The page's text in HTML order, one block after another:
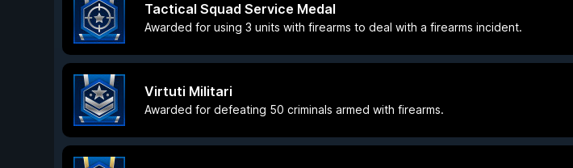
Tactical Squad Service Medal
Awarded for using 3 units with firearms to deal with a firearms incident.
Virtuti Militari
Awarded for defeating 50 criminals armed with firearms.